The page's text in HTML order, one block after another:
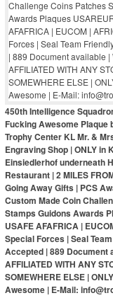
450th Intelligence
Fucking Awesome Plaque
Trophy Center KL Mr. &
Engraving Shop | ONLY in
Einsiedlerhof underneath
Restaurant | 2 MILES
Going Away Gifts | PCS
Custom Made Coin
Stamps Guidons Awards
USAFE AFAFRICA |
Special Forces | Seal
Accepted | 889 Document
AFFILIATED WITH ANY
SOMEWHERE ELSE |
Awesome | E-Mail: